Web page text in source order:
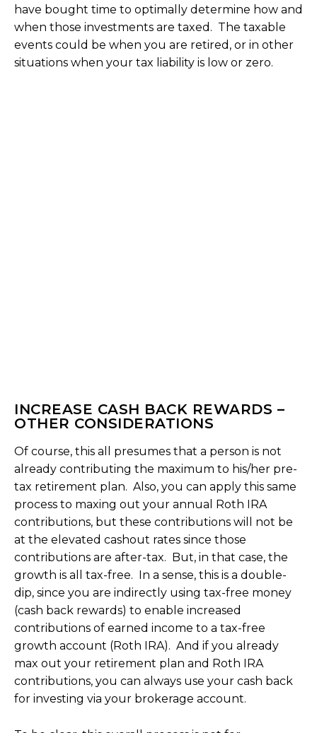
have bought time to optimally determine how and
when those investments are taxed. The taxable
events could be when you are retired, or in other
situations when your tax liability is low or zero.
INCREASE CASH BACK REWARDS –
OTHER CONSIDERATIONS
Of course, this all presumes that a person is not
already contributing the maximum to his/her pre-
tax retirement plan. Also, you can apply this same
process to maxing out your annual Roth IRA
contributions, but these contributions will not be
at the elevated cashout rates since those
contributions are after-tax. But, in that case, the
growth is all tax-free. In a sense, this is a double-
dip, since you are indirectly using tax-free money
(cash back rewards) to enable increased
contributions of earned income to a tax-free
growth account (Roth IRA). And if you already
max out your retirement plan and Roth IRA
contributions, you can always use your cash back
for investing via your brokerage account.